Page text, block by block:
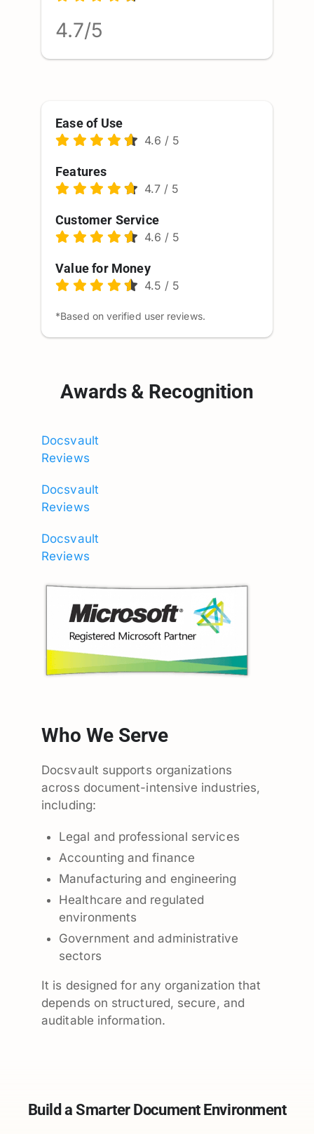
4.7/5
Ease of Use
4.6 / 5
Features
4.7 / 5
Customer Service
4.6 / 5
Value for Money
4.5 / 5
*Based on verified user reviews.
Awards & Recognition
Docsvault
Reviews
Docsvault
Reviews
Docsvault
Reviews
Who We Serve
Docsvault supports organizations
across document-intensive industries,
including:
Legal and professional services
Accounting and finance
Manufacturing and engineering
Healthcare and regulated
environments
Government and administrative
sectors
It is designed for any organization that
depends on structured, secure, and
auditable information.
Build a Smarter Document Environment